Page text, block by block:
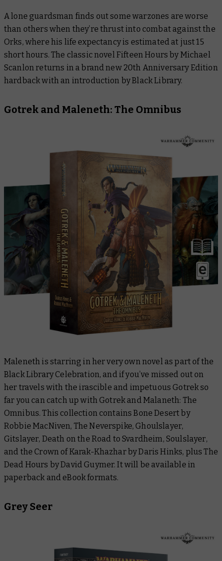
A lone guardsman finds out some warzones are worse
than others when they’re thrust into combat against the
Orks, where his life expectancy is estimated at just 15
short hours. The classic novel Fifteen Hoursby Michael
Scanlon returns in a brand new 20th Anniversary Edition
hardback with an introduction by Black Library.
Gotrek and Maleneth: The Omnibus
Maleneth is starring in her very own novel as part of the
Black Library Celebration, and if you’ve missed out on
her travels with the irascible and impetuous Gotrek so
far you can catch up with Gotrek and Malaneth: The
Omnibus.This collection containsBone Desertby
Robbie MacNiven, The Neverspike, Ghoulslayer,
Gitslayer, Death on the Road to Svardheim , Soulslayer,
and the Crown of Karak-Khazharby Daris Hinks, plusThe
Dead Hours by David Guymer. It will be available in
paperback and eBook formats.
Grey Seer